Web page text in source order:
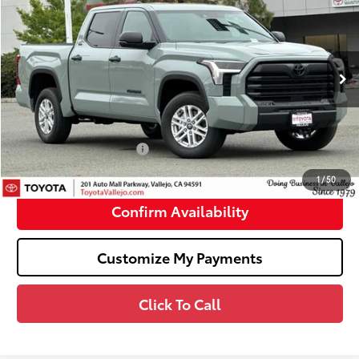
1/50
Price Drop
VIN:5TFLA5DB9TX429992Stock: 69178
In Stock Ext.:Lunar Rock
SMARTPRICE:
Less
Total SRP 76
$54,252
Doc Fee
+$85
TOTAL PRICE82: $54,337
Available Cash Offers: -$1,000
SMARTPRICE82: $53,337
Confirm Availability
Customize My Payments
Click To Call